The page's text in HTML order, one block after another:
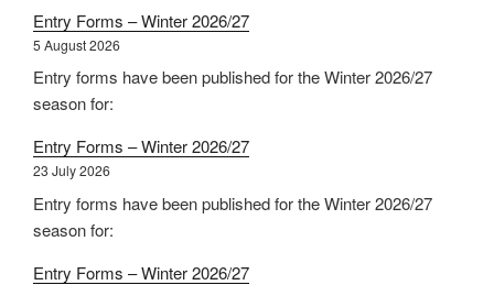
Entry Forms – Winter 2026/27
5 August 2026
Entry forms have been published for the Winter 2026/27
season for:
Entry Forms – Winter 2026/27
23 July 2026
Entry forms have been published for the Winter 2026/27
season for:
Entry Forms – Winter 2026/27